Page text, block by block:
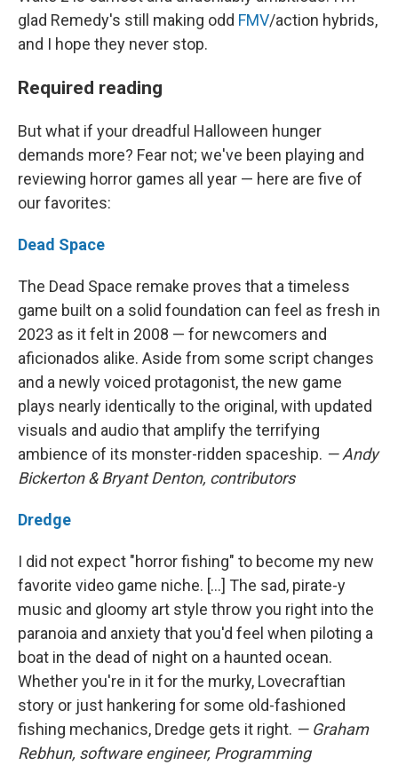
glad Remedy's still making odd FMV/action hybrids,
and I hope they never stop.
Required reading
But what if your dreadful Halloween hunger
demands more? Fear not; we've been playing and
reviewing horror games all year — here are five of
our favorites:
Dead Space
The Dead Space remake proves that a timeless
game built on a solid foundation can feel as fresh in
2023 as it felt in 2008 — for newcomers and
aficionados alike. Aside from some script changes
and a newly voiced protagonist, the new game
plays nearly identically to the original, with updated
visuals and audio that amplify the terrifying
ambience of its monster-ridden spaceship. — Andy
Bickerton & Bryant Denton, contributors
Dredge
I did not expect "horror fishing" to become my new
favorite video game niche. [...] The sad, pirate-y
music and gloomy art style throw you right into the
paranoia and anxiety that you'd feel when piloting a
boat in the dead of night on a haunted ocean.
Whether you're in it for the murky, Lovecraftian
story or just hankering for some old-fashioned
fishing mechanics, Dredge gets it right. — Graham
Rebhun, software engineer, Programming